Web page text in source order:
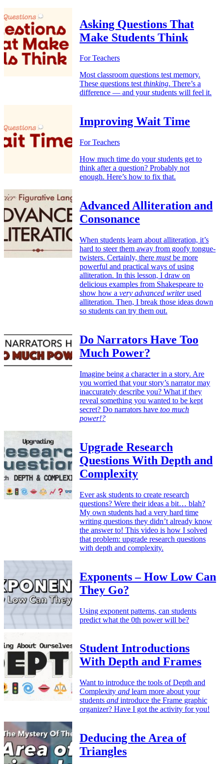
Asking Questions That
Make Students Think
For Teachers
Most classroom questions test memory.
These questions testthinking. There’s a
difference — and your students will feel it.
Improving Wait Time
For Teachers
How much time do your students get to
think after a question? Probably not
enough. Here’s how to fix that.
Advanced Alliteration and
Consonance
When students learn about alliteration, it’s
hard to steer them away from goofy tongue-
twisters. Certainly, there mustbe more
powerful and practical ways of using
alliteration. In this lesson, I draw on
delicious examples from Shakespeare to
show how a very advanced writerused
alliteration. Then, I break those ideas down
so students can try them out.
Do Narrators Have Too
Much Power?
Imagine being a character in a story. Are
you worried that your story’s narrator may
inaccurately describe you? What if they
reveal something you wanted to be kept
secret? Do narrators have too much
power!?
Upgrade Research
Questions With Depth and
Complexity
Ever ask students to create research
questions? Were their ideas a bit… blah?
My own students had a very hard time
writing questions they didn’t already know
the answer to! This video is how I solved
that problem: upgrade research questions
with depth and complexity.
Exponents – How Low Can
They Go?
Using exponent patterns, can students
predict what the 0th power will be?
Student Introductions
With Depth and Frames
Want to introduce the tools of Depth and
Complexity and learn more about your
students and introduce the Frame graphic
organizer? Have I got the activity for you!
Deducing the Area of
Triangles